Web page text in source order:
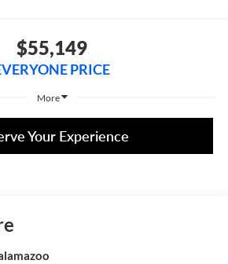
$55,149
PRICE
More
Your Experience